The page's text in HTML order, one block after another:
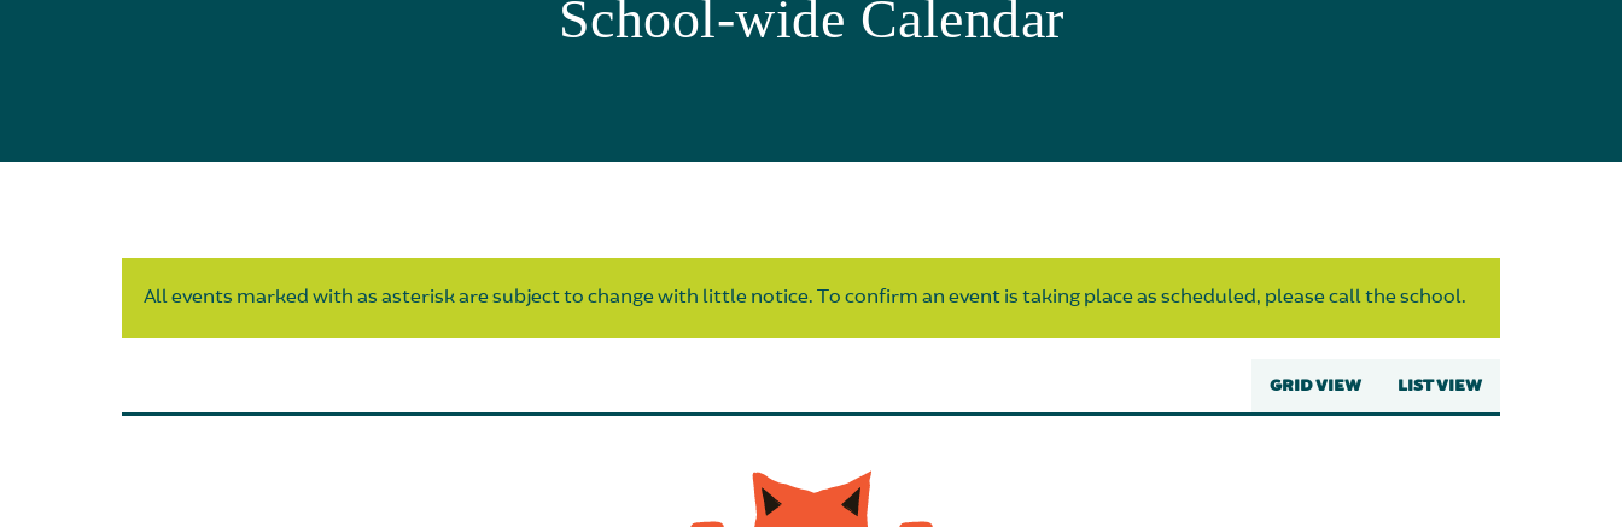
School-wide Calendar
All events marked with as asterisk are subject to change with little notice. To confirm an event is taking place as scheduled, please call the school.
GRID VIEW LIST VIEW